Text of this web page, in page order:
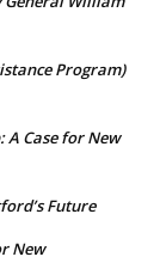
Program)
A Case for New
Future
New